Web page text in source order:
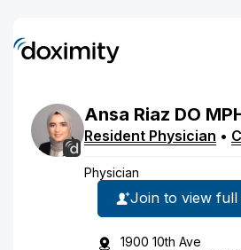
Ansa Riaz DO
Resident Physician •
Physician
Join to view
1900 10th Ave